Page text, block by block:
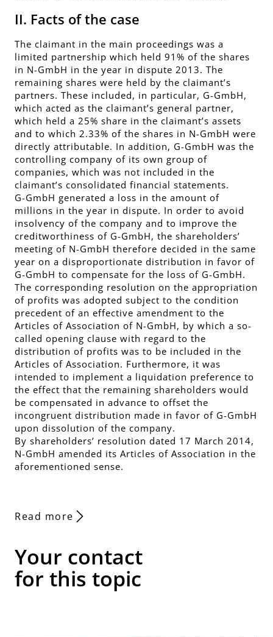
II. Facts of the case
The claimant in the main proceedings was a
limited partnership which held 91% of the shares
in N-GmbH in the year in dispute 2013. The
remaining shares were held by the claimant’s
partners. These included, in particular, G-GmbH,
which acted as the claimant’s general partner,
which held a 25% share in the claimant’s assets
and to which 2.33% of the shares in N-GmbH were
directly attributable. In addition, G-GmbH was the
controlling company of its own group of
companies, which was not included in the
claimant’s consolidated financial statements.
G-GmbH generated a loss in the amount of
millions in the year in dispute. In order to avoid
insolvency of the company and to improve the
creditworthiness of G-GmbH, the shareholders’
meeting of N-GmbH therefore decided in the same
year on a disproportionate distribution in favor of
G-GmbH to compensate for the loss of G-GmbH.
The corresponding resolution on the appropriation
of profits was adopted subject to the condition
precedent of an effective amendment to the
Articles of Association of N-GmbH, by which a so-
called opening clause with regard to the
distribution of profits was to be included in the
Articles of Association. Furthermore, it was
intended to implement a liquidation preference to
the effect that the remaining shareholders would
be compensated in advance to offset the
incongruent distribution made in favor of G-GmbH
upon dissolution of the company.
By shareholders’ resolution dated 17 March 2014,
N-GmbH amended its Articles of Association in the
aforementioned sense.
Read more
Your contact
for this topic